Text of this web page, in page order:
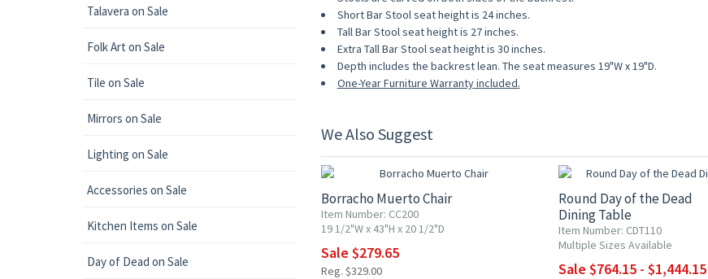
Talavera on Sale
Folk Art on Sale
Tile on Sale
Mirrors on Sale
Lighting on Sale
Accessories on Sale
Kitchen Items on Sale
Day of Dead on Sale
Short Bar Stool seat height is 24 inches.
Tall Bar Stool seat height is 27 inches.
Extra Tall Bar Stool seat height is 30 inches.
Depth includes the backrest lean. The seat measures 19"W x 19"D.
One-Year Furniture Warranty included.
We Also Suggest
Borracho Muerto Chair
Item Number: CC200
19 1/2"W x 43"H x 20 1/2"D
Sale $279.65
Reg. $329.00
Round Day of the Dead
Dining Table
Item Number: CDT110
Multiple Sizes Available
Sale $764.15 - $1,444.15